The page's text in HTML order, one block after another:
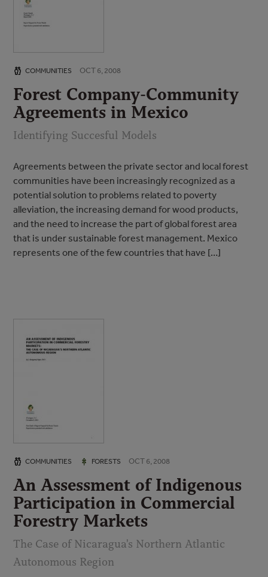
COMMUNITIES OCT 6, 2008
Forest Company-Community
Agreements in Mexico
Identifying Succesful Models
Agreements between the private sector and local forest
communities have been increasingly recognized as a
potential solution to problems related to poverty
alleviation, the increasing demand for wood products,
and the need to increase the part of global forest area
that is under sustainable forest management. Mexico
represents one of the few countries that have […]
COMMUNITIES FORESTS OCT 6, 2008
An Assessment of Indigenous
Participation in Commercial
Forestry Markets
The Case of Nicaragua's Northern Atlantic
Autonomous Region